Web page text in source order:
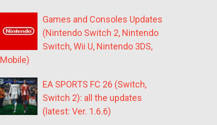
Games and Consoles Updates
(Nintendo Switch 2, Nintendo
Switch, Wii U, Nintendo 3DS,
Mobile)
EA SPORTS FC 26 (Switch,
Switch 2): all the updates
(latest: Ver. 1.6.6)